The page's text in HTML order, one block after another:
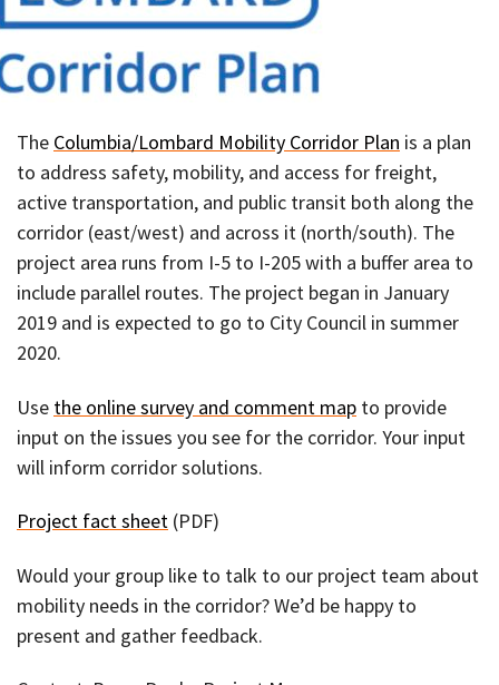
The Columbia/Lombard Mobility Corridor Plan is a plan
to address safety, mobility, and access for freight,
active transportation, and public transit both along the
corridor (east/west) and across it (north/south). The
project area runs from I-5 to I-205 with a buffer area to
include parallel routes. The project began in January
2019 and is expected to go to City Council in summer
2020.
Use the online survey and comment map to provide
input on the issues you see for the corridor. Your input
will inform corridor solutions.
Project fact sheet (PDF)
Would your group like to talk to our project team about
mobility needs in the corridor? We’d be happy to
present and gather feedback.